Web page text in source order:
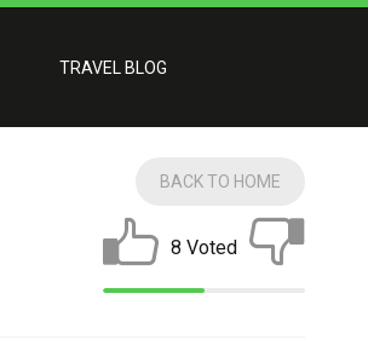
TRAVEL BLOG
BACK TO HOME
8 Voted